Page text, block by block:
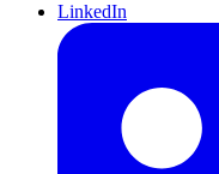
LinkedIn